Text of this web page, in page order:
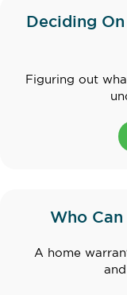
Deciding
Figuring out
Who
A home